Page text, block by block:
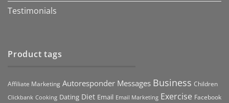
Testimonials
Product tags
Affiliate Marketing Autoresponder Messages Business Children
Clickbank Cooking Dating Diet Email Email Marketing Exercise Facebook